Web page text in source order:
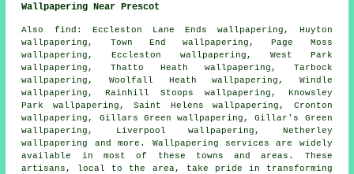
Wallpapering Near Prescot
Also find : Eccleston Lane Ends wallpapering, Huyton
wallpapering, Town End wallpapering, Page Moss
wallpapering, Eccleston wallpapering, West Park
wallpapering, Thatto Heath wallpapering, Tarbock
wallpapering, Woolfall Heath wallpapering, Windle
wallpapering, Rainhill Stoops wallpapering, Knowsley
Park wallpapering, Saint Helens wallpapering, Cronton
wallpapering, Gillars Green wallpapering, Gillar's Green
wallpapering, Liverpool wallpapering, Netherley
wallpapering and more. Wallpapering services are widely
available in most of these towns and areas. These
artisans, local to the area, take pride in transforming